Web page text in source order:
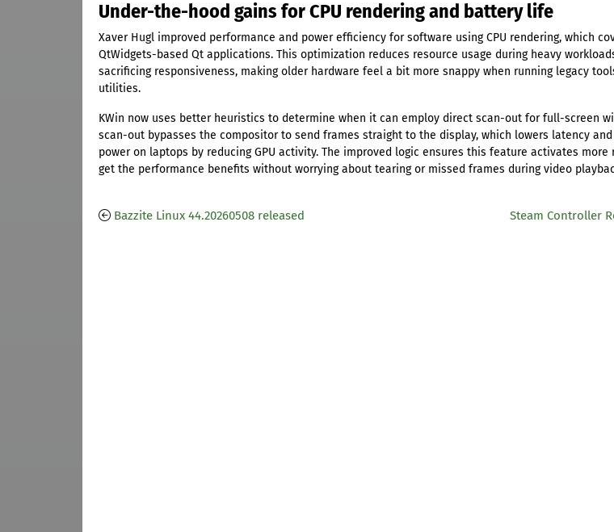
Under-the-hood gains for CPU rendering and battery life
Xaver Hugl improved performance and power efficiency for software using CPU rendering, which
QtWidgets-based Qt applications. This optimization reduces resource usage during heavy
sacrificing responsiveness, making older hardware feel a bit more snappy when running legacy
utilities.
KWin now uses better heuristics to determine when it can employ direct scan-out for full-screen
scan-out bypasses the compositor to send frames straight to the display, which lowers latency
power on laptops by reducing GPU activity. The improved logic ensures this feature activates more
get the performance benefits without worrying about tearing or missed frames during video
Bazzite Linux 44.20260508 released Steam Controller